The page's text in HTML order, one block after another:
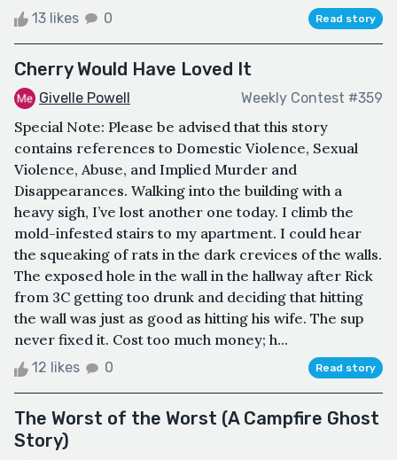
13 likes 0 Read story
Cherry Would Have Loved It
Givelle Powell Weekly Contest #359
Special Note: Please be advised that this story
contains references to Domestic Violence, Sexual
Violence, Abuse, and Implied Murder and
Disappearances. Walking into the building with a
heavy sigh, I’ve lost another one today. I climb the
mold-infested stairs to my apartment. I could hear
the squeaking of rats in the dark crevices of the walls.
The exposed hole in the wall in the hallway after Rick
from 3C getting too drunk and deciding that hitting
the wall was just as good as hitting his wife. The sup
never fixed it. Cost too much money; h...
12 likes 0 Read story
The Worst of the Worst (A Campfire Ghost
Story)